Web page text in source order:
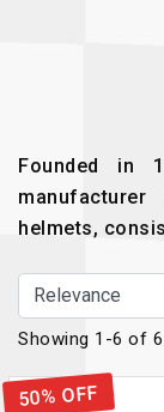
Founded in
helmets,
Showing 1-6 of
50% OFF